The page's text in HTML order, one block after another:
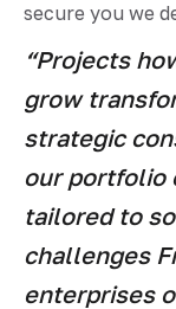
secure you we
“Projects
grow
strategic
our portfolio
tailored to
challenges
enterprises